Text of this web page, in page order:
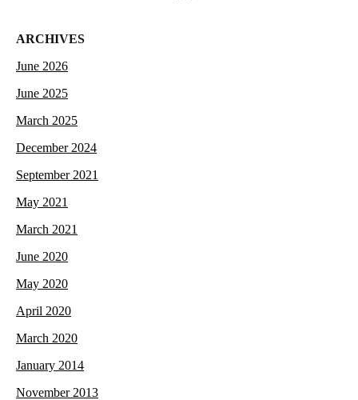
ARCHIVES
June 2026
June 2025
March 2025
December 2024
September 2021
May 2021
March 2021
June 2020
May 2020
April 2020
March 2020
January 2014
November 2013